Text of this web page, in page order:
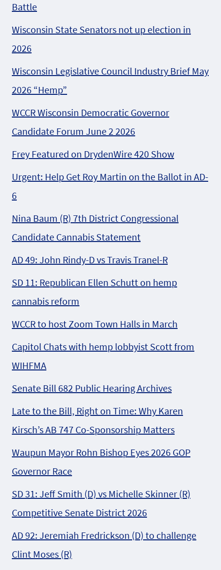
Battle
Wisconsin State Senators not up election in
2026
Wisconsin Legislative Council Industry Brief May
2026 “Hemp”
WCCR Wisconsin Democratic Governor
Candidate Forum June 2 2026
Frey Featured on DrydenWire 420 Show
Urgent: Help Get Roy Martin on the Ballot in AD-
6
Nina Baum (R) 7th District Congressional
Candidate Cannabis Statement
AD 49: John Rindy-D vs Travis Tranel-R
SD 11: Republican Ellen Schutt on hemp
cannabis reform
WCCR to host Zoom Town Halls in March
Capitol Chats with hemp lobbyist Scott from
WIHFMA
Senate Bill 682 Public Hearing Archives
Late to the Bill, Right on Time: Why Karen
Kirsch’s AB 747 Co-Sponsorship Matters
Waupun Mayor Rohn Bishop Eyes 2026 GOP
Governor Race
SD 31: Jeff Smith (D) vs Michelle Skinner (R)
Competitive Senate District 2026
AD 92: Jeremiah Fredrickson (D) to challenge
Clint Moses (R)